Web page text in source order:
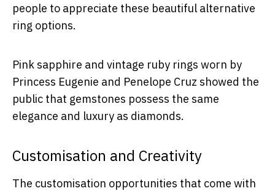
people to appreciate these beautiful alternative
ring options.
Pink sapphire and vintage ruby rings worn by
Princess Eugenie and Penelope Cruz showed the
public that gemstones possess the same
elegance and luxury as diamonds.
Customisation and Creativity
The customisation opportunities that come with